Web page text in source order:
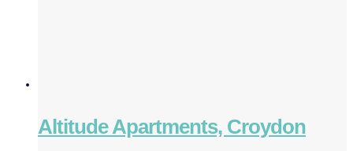
Altitude Apartments, Croydon